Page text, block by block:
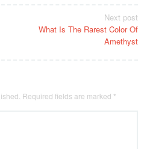
Next post
What Is The Rarest Color Of
Amethyst
Required fields are marked *